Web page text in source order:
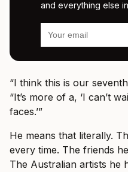
and everything else
“I think this is our
“It’s more of a, ‘I can’t
faces.’”
He means that literally.
every time. The friends
The Australian artists he